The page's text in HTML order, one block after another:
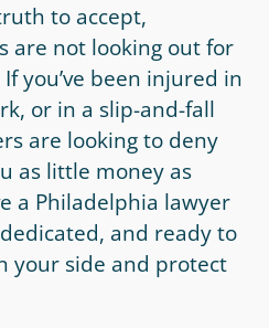
to accept,
are not looking out for
you’ve been injured in
or in a slip-and-fall
are looking to deny
as little money as
a Philadelphia lawyer
and ready to
your side and protect